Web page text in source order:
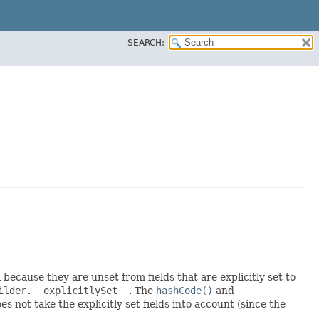
SEARCH:
they are unset from fields that are explicitly set to
. The hashCode() and
not take the explicitly set fields into account (since the